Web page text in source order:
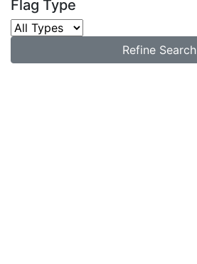
Flag Type
Refine Search